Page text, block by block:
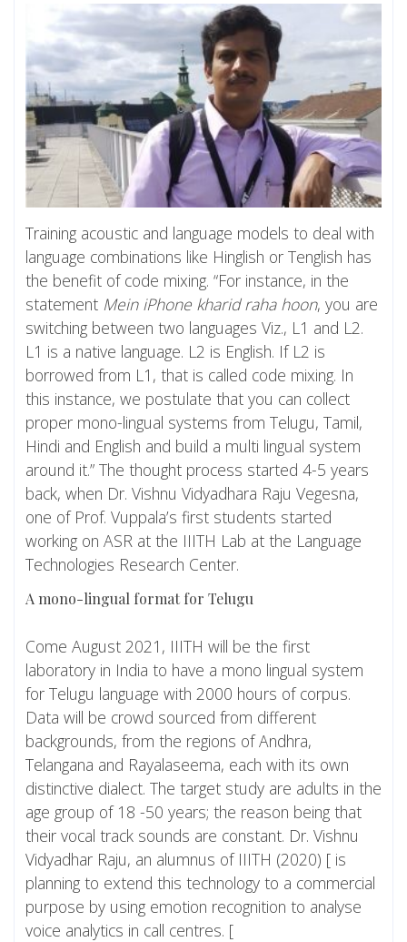
Training acoustic and language models to deal with
language combinations like Hinglish or Tenglish has
the benefit of code mixing. “For instance, in the
statement Mein iPhone kharid raha hoon, you are
switching between two languages Viz., L1 and L2.
L1 is a native language. L2 is English. If L2 is
borrowed from L1, that is called code mixing. In
this instance, we postulate that you can collect
proper mono-lingual systems from Telugu, Tamil,
Hindi and English and build a multi lingual system
around it.” The thought process started 4-5 years
back, when Dr. Vishnu Vidyadhara Raju Vegesna,
one of Prof. Vuppala’s first students started
working on ASR at the IIITH Lab at the Language
Technologies Research Center.
A mono-lingual format for Telugu
Come August 2021, IIITH will be the first
laboratory in India to have a mono lingual system
for Telugu language with 2000 hours of corpus.
Data will be crowd sourced from different
backgrounds, from the regions of Andhra,
Telangana and Rayalaseema, each with its own
distinctive dialect. The target study are adults in the
age group of 18 -50 years; the reason being that
their vocal track sounds are constant. Dr. Vishnu
Vidyadhar Raju, an alumnus of IIITH (2020) [ is
planning to extend this technology to a commercial
purpose by using emotion recognition to analyse
voice analytics in call centres. [